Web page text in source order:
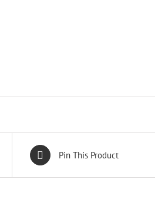
Pin This Product